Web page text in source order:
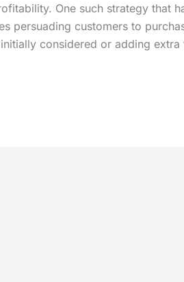
One such strategy that
persuading customers to
considered or adding extra